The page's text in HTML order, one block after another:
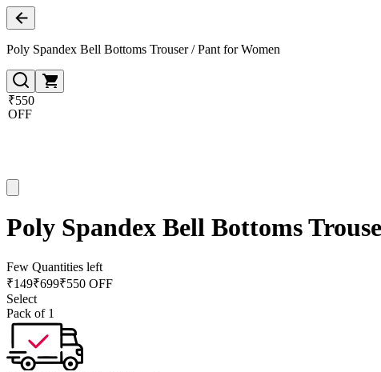
Poly Spandex Bell Bottoms Trouser / Pant for Women
₹550
OFF
Poly Spandex Bell Bottoms
Few Quantities left
₹149₹699₹550 OFF
Select
Pack of 1